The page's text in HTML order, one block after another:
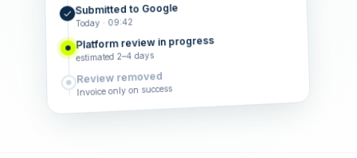
Submitted to Google
Today · 09:42
Platform review in progress
estimated 2–4 days
Review removed
Invoice only on success